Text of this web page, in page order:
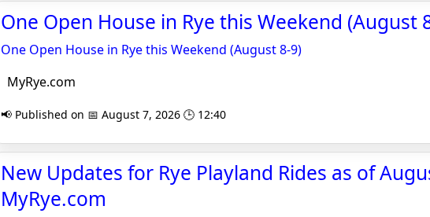
One Open House in Rye this Weekend (August
One Open House in Rye this Weekend (August 8-9)
MyRye.com
📢 Published on 📅 August 7, 2026 🕒 12:40
New Updates for Rye Playland Rides as of
MyRye.com